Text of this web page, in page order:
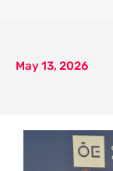
May 13, 2026